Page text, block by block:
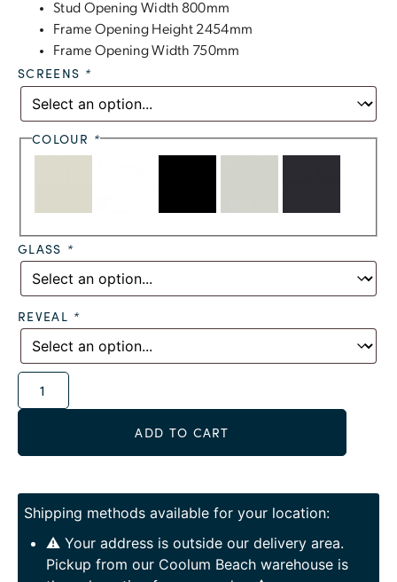
Stud Opening Width 800mm
Frame Opening Height 2454mm
Frame Opening Width 750mm
SCREENS *
COLOUR *
GLASS *
REVEAL *
ADD TO CART
Shipping methods available for your location:
⚠️ Your address is outside our delivery area.
Pickup from our Coolum Beach warehouse is